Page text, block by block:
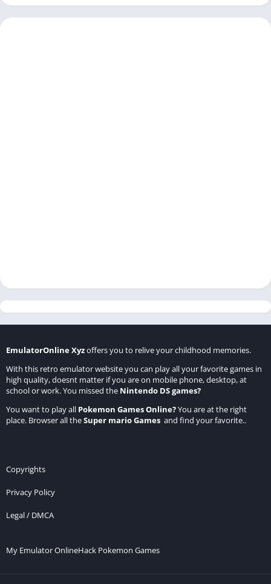
EmulatorOnline Xyzoffers you to relive your childhood memories.
With this retro emulator website you can play all your favorite games in
high quality, doesnt matter if you are on mobile phone, desktop, at
school or work. You missed the Nintendo DS games?
You want to play all Pokemon Games Online?You are at the right
place. Browser all theSuper mario Games and find your favorite..
Copyrights
Privacy Policy
Legal / DMCA
My Emulator OnlineHack Pokemon Games